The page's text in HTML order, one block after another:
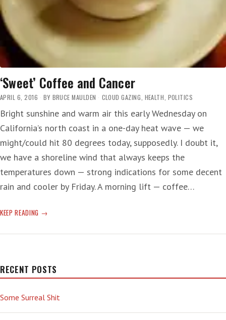
‘Sweet’ Coffee and Cancer
APRIL 6, 2016 BY BRUCE MAULDEN CLOUD GAZING, HEALTH, POLITICS
Bright sunshine and warm air this early Wednesday on
California’s north coast in a one-day heat wave — we
might/could hit 80 degrees today, supposedly. I doubt it,
we have a shoreline wind that always keeps the
temperatures down — strong indications for some decent
rain and cooler by Friday. A morning lift — coffee…
KEEP READING ‘SWEET’
AND
RECENT POSTS
Some Surreal Shit